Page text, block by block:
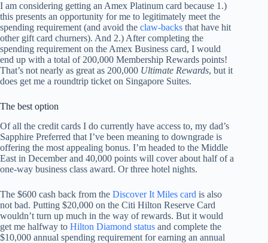
I am considering getting an Amex Platinum card because 1.)
this presents an opportunity for me to legitimately meet the
spending requirement (and avoid the claw-backs that have hit
other gift card churners). And 2.) After completing the
spending requirement on the Amex Business card, I would
end up with a total of 200,000 Membership Rewards points!
That’s not nearly as great as 200,000 Ultimate Rewards, but it
does get me a roundtrip ticket on Singapore Suites.
The best option
Of all the credit cards I do currently have access to, my dad’s
Sapphire Preferred that I’ve been meaning to downgrade is
offering the most appealing bonus. I’m headed to the Middle
East in December and 40,000 points will cover about half of a
one-way business class award. Or three hotel nights.
The $600 cash back from the Discover It Miles card is also
not bad. Putting $20,000 on the Citi Hilton Reserve Card
wouldn’t turn up much in the way of rewards. But it would
get me halfway to Hilton Diamond status and complete the
$10,000 annual spending requirement for earning an annual